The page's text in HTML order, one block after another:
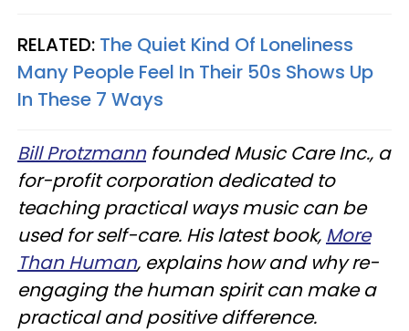
RELATED: The Quiet Kind Of Loneliness
Many People Feel In Their 50s Shows Up
In These 7 Ways
Bill Protzmannfounded Music Care Inc., a
for-profit corporation dedicated to
teaching practical ways music can be
used for self-care. His latest book, More
Than Human, explains how and why re-
engaging the human spirit can make a
practical and positive difference.